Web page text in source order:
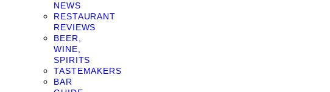
NEWS
RESTAURANT
REVIEWS
BEER,
WINE,
SPIRITS
TASTEMAKERS
BAR